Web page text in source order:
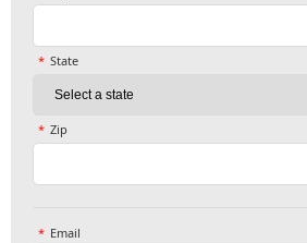
State
Zip
Email